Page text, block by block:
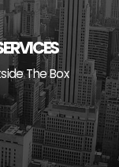
The Box